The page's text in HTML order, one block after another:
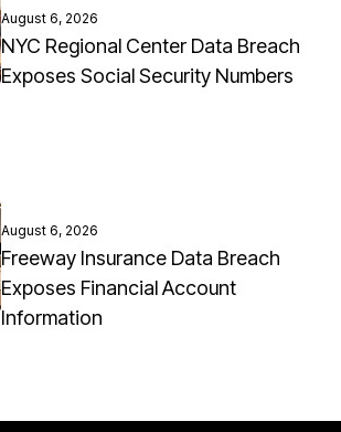
August 6, 2026
NYC Regional Center Data Breach
Exposes Social Security Numbers
August 6, 2026
Freeway Insurance Data Breach
Exposes Financial Account
Information